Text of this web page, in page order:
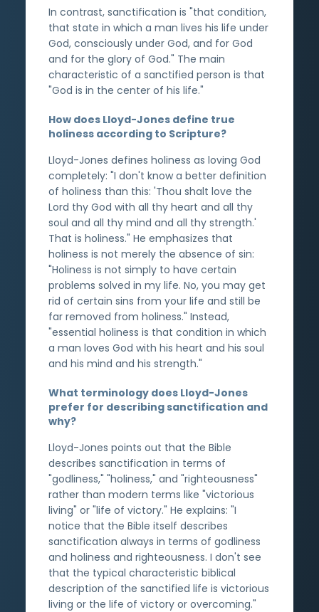
In contrast, sanctification is "that condition,
that state in which a man lives his life under
God, consciously under God, and for God
and for the glory of God." The main
characteristic of a sanctified person is that
"God is in the center of his life."
How does Lloyd-Jones define true
holiness according to Scripture?
Lloyd-Jones defines holiness as loving God
completely: "I don't know a better definition
of holiness than this: 'Thou shalt love the
Lord thy God with all thy heart and all thy
soul and all thy mind and all thy strength.'
That is holiness." He emphasizes that
holiness is not merely the absence of sin:
"Holiness is not simply to have certain
problems solved in my life. No, you may get
rid of certain sins from your life and still be
far removed from holiness." Instead,
"essential holiness is that condition in which
a man loves God with his heart and his soul
and his mind and his strength."
What terminology does Lloyd-Jones
prefer for describing sanctification and
why?
Lloyd-Jones points out that the Bible
describes sanctification in terms of
"godliness," "holiness," and "righteousness"
rather than modern terms like "victorious
living" or "life of victory." He explains: "I
notice that the Bible itself describes
sanctification always in terms of godliness
and holiness and righteousness. I don't see
that the typical characteristic biblical
description of the sanctified life is victorious
living or the life of victory or overcoming."